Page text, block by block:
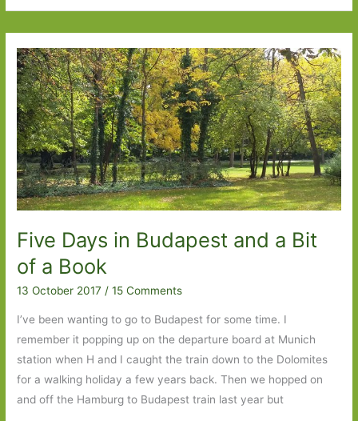
Separation
–
from
The
Beauty
Myth
to
Waiting
for
Capa
#6Degrees
Five Days in Budapest and a Bit
of a Book
13 October 2017/15 Comments
I’ve been wanting to go to Budapest for some time. I
remember it popping up on the departure board at Munich
station when H and I caught the train down to the Dolomites
for a walking holiday a few years back. Then we hopped on
and off the Hamburg to Budapest train last year but